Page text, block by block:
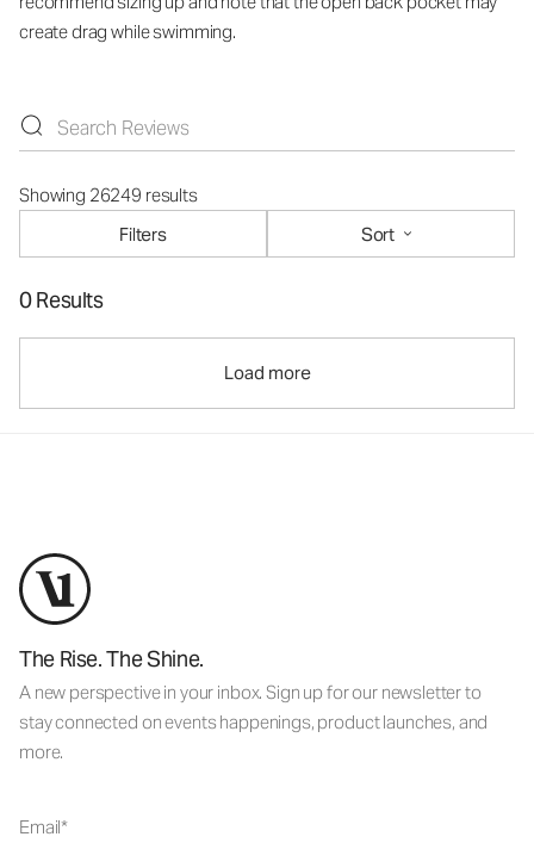
create drag while swimming.
Showing 26249 results
Filters
Sort
0 Results
Load more
The Rise. The Shine.
A new perspective in your inbox. Sign up for our newsletter to
stay connected on events happenings, product launches, and
more.
Email